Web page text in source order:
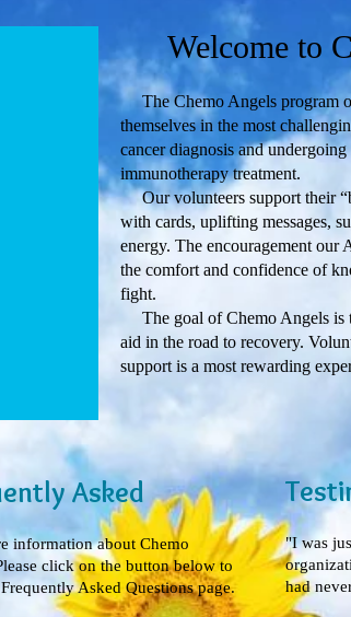
Welcome to
The Chemo Angels program
themselves in the most
cancer diagnosis and
immunotherapy treatment.
Our volunteers support their
with cards, uplifting messages,
energy. The encouragement our
the comfort and confidence of
fight.
The goal of Chemo Angels is
aid in the road to recovery.
support is a most rewarding
Asked
information about Chemo
click on the button below to
Asked Questions page.
"I was
had